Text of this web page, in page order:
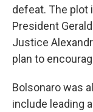
defeat. The plot
President
Justice
plan to
Bolsonaro was
include leading